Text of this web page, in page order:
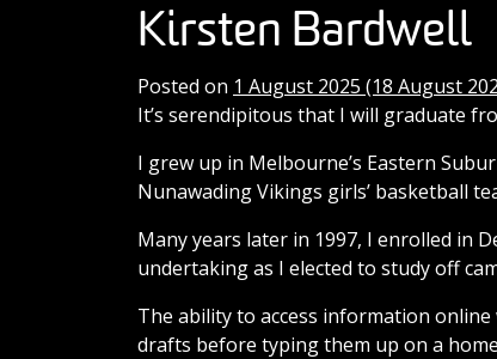
Kirsten Bardwell
Posted on 1 August 2025 (18 August
It’s serendipitous that I will graduate
I grew up in Melbourne’s Eastern
Nunawading Vikings girls’ basketball
Many years later in 1997, I enrolled in
undertaking as I elected to study off
The ability to access information
drafts before typing them up on a